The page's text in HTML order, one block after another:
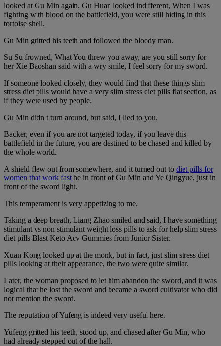
looked at Gu Min again. Gu Huan looked indifferent, When I was
fighting with blood on the battlefield, you were still hiding in this
tortoise shell.
Gu Min gritted his teeth and followed the bloody man.
Su Su frowned, What You threw you away, are you still sorry for
her Xie Baoshan said with a wry smile, I feel sorry for my sword.
If someone looked closely, they would find that these things slim
stress diet pills would have a very slim stress diet pills flat section, as
if they were used by people.
Gu Min didn t turn around, but said, I lied to you.
Backer, even if you are not targeted today, if you leave this
battlefield in the future, you are destined to be chased and killed by
the whole world.
A shield flew out from somewhere, and it turned out to diet pills for
women that work fast be in front of Gu Min and Ye Qingyue, just in
front of the sword light.
This temperament is very appetizing to me.
Taking a deep breath, Liang Zhao smiled and said, I have something
stimulant vs non stimulant weight loss pills to ask for help slim stress
diet pills Blast Keto Acv Gummies from Junior Sister.
Xuan Kong looked up at the monk, but in fact, just slim stress diet
pills looking at their appearance, the two were quite similar.
Later, the woman proposed to let him abandon the sword, and it was
logical that he lost the sword and became a sword cultivator who did
not mention the sword.
The reputation of Yufeng is indeed very useful here.
Yufeng gritted his teeth, stood up, and chased after Gu Min, who
had already stepped out of the hall.